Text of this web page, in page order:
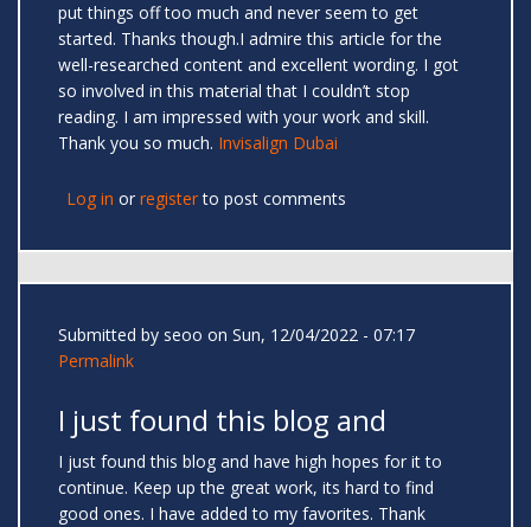
put things off too much and never seem to get
started. Thanks though.I admire this article for the
well-researched content and excellent wording. I got
so involved in this material that I couldn’t stop
reading. I am impressed with your work and skill.
Thank you so much. Invisalign Dubai
Log in or registerto post comments
Submitted by seoo on Sun, 12/04/2022 - 07:17
Permalink
I just found this blog and
I just found this blog and have high hopes for it to
continue. Keep up the great work, its hard to find
good ones. I have added to my favorites. Thank